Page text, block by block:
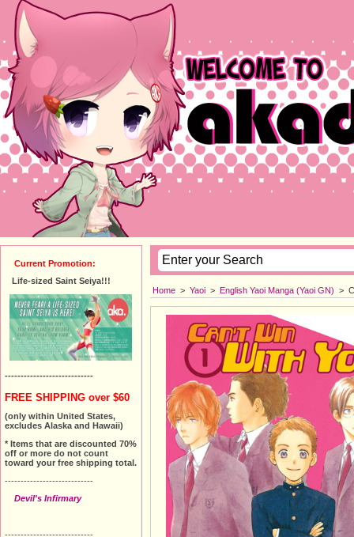
Home > Yaoi > English Yaoi Manga (Yaoi GN) >
Current Promotion:
Life-sized Saint Seiya!!!
----------------------------
FREE SHIPPING over $60
(only within United States,
excludes Alaska and Hawaii)
* Items that are discounted 70%
off or more do not count
toward your free shipping total.
----------------------------
Devil's Infirmary
----------------------------